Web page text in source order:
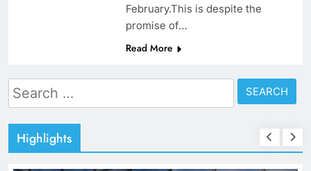
February.This is despite the
promise of…
Read More
Search
for:
Highlights